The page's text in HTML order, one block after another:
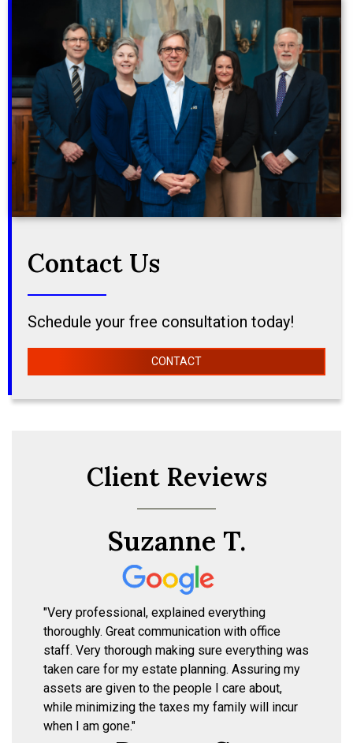
Contact Us
Schedule your free consultation today!
CONTACT
Client Reviews
Suzanne T.
"Very professional, explained everything
thoroughly. Great communication with office
staff. Very thorough making sure everything was
taken care for my estate planning. Assuring my
assets are given to the people I care about,
while minimizing the taxes my family will incur
when I am gone."